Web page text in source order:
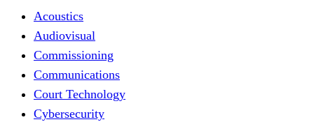
Acoustics
Audiovisual
Commissioning
Communications
Court Technology
Cybersecurity